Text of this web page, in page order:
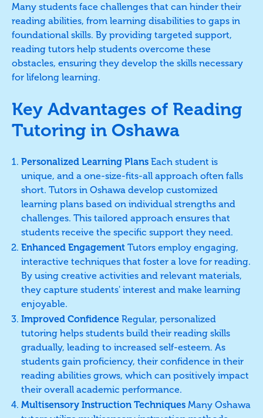
Many students face challenges that can hinder their
reading abilities, from learning disabilities to gaps in
foundational skills. By providing targeted support,
reading tutors help students overcome these
obstacles, ensuring they develop the skills necessary
for lifelong learning.
Key Advantages of Reading
Tutoring in Oshawa
Personalized Learning Plans Each student is
unique, and a one-size-fits-all approach often falls
short. Tutors in Oshawa develop customized
learning plans based on individual strengths and
challenges. This tailored approach ensures that
students receive the specific support they need.
Enhanced Engagement Tutors employ engaging,
interactive techniques that foster a love for reading.
By using creative activities and relevant materials,
they capture students' interest and make learning
enjoyable.
Improved Confidence Regular, personalized
tutoring helps students build their reading skills
gradually, leading to increased self-esteem. As
students gain proficiency, their confidence in their
reading abilities grows, which can positively impact
their overall academic performance.
Multisensory Instruction Techniques Many Oshawa